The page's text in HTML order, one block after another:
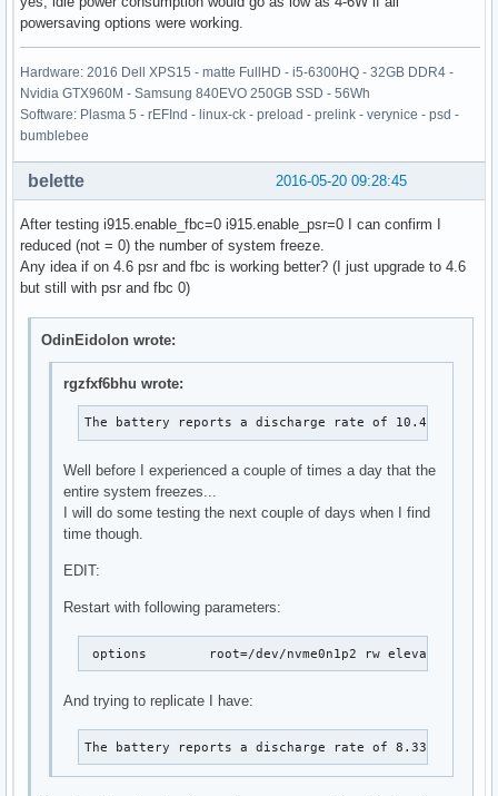
powersaving options were working.
Hardware: 2016 Dell XPS15 - matte FullHD - i5-6300HQ - 32GB DDR4 -
Nvidia GTX960M - Samsung 840EVO 250GB SSD - 56Wh
Software: Plasma 5 - rEFInd - linux-ck - preload - prelink - verynice - psd -
bumblebee
2016-05-20 09:28:45
belette
After testing i915.enable_fbc=0 i915.enable_psr=0 I can confirm I
reduced (not = 0) the number of system freeze.
Any idea if on 4.6 psr and fbc is working better? (I just upgrade to 4.6
but still with psr and fbc 0)
OdinEidolon wrote:
rgzfxf6bhu wrote:
The battery reports a discharge rate of 10.4 W
Well before I experienced a couple of times a day that the
entire system freezes...
I will do some testing the next couple of days when I find
time though.
EDIT:
Restart with following parameters:
options	root=/dev/nvme0n1p2 rw
And trying to replicate I have:
The battery reports a discharge rate of 8.33 W